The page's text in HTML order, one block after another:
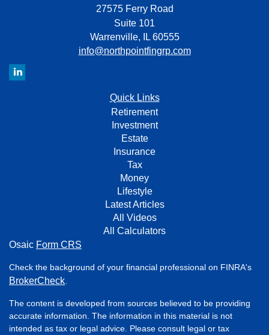
27575 Ferry Road
Suite 101
Warrenville,
IL 60555
info@northpointfingrp.com
Quick Links
Retirement
Investment
Estate
Insurance
Tax
Money
Lifestyle
Latest Articles
All Videos
All Calculators
Osaic Form CRS
Check the background of your financial professional on FINRA's
BrokerCheck
The content is developed from sources believed to be providing
accurate information. The information in this material is not
intended as tax or legal advice. Please consult legal or tax